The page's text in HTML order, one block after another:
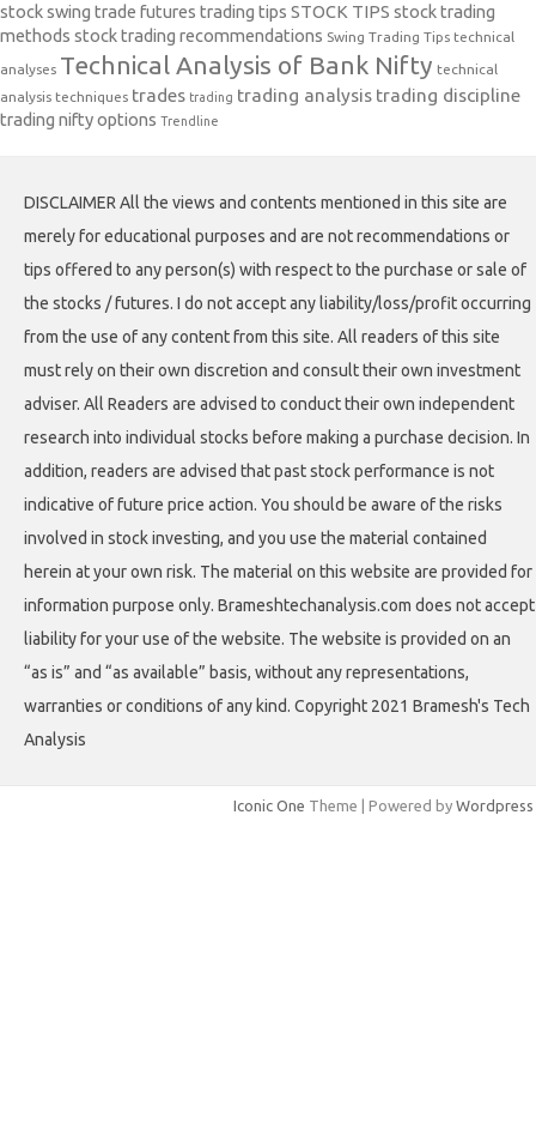
stock swing trade futures trading tips STOCK TIPS stock trading
methods stock trading recommendations Swing Trading Tips technical
analyses Technical Analysis of Bank Nifty technical
analysis techniques trades trading trading analysis trading discipline
trading nifty options Trendline
DISCLAIMER All the views and contents mentioned in this site are
merely for educational purposes and are not recommendations or
tips offered to any person(s) with respect to the purchase or sale of
the stocks / futures. I do not accept any liability/loss/profit occurring
from the use of any content from this site. All readers of this site
must rely on their own discretion and consult their own investment
adviser. All Readers are advised to conduct their own independent
research into individual stocks before making a purchase decision. In
addition, readers are advised that past stock performance is not
indicative of future price action. You should be aware of the risks
involved in stock investing, and you use the material contained
herein at your own risk. The material on this website are provided for
information purpose only. Brameshtechanalysis.com does not accept
liability for your use of the website. The website is provided on an
“as is” and “as available” basis, without any representations,
warranties or conditions of any kind. Copyright 2021 Bramesh's Tech
Analysis
Iconic One Theme | Powered by Wordpress